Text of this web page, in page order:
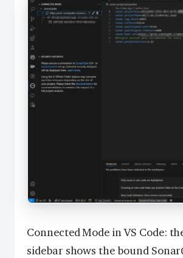
Connected Mode in VS Code:
sidebar shows the bound